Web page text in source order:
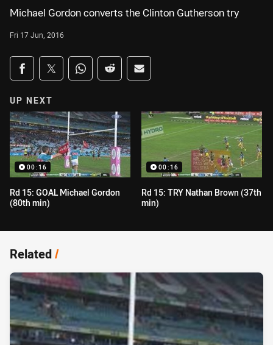
Michael Gordon converts the Clinton Gutherson try
Fri 17 Jun, 2016
Share on social media
Share via Facebook
Share via Twitter
Share via Whats-app
Share via Reddit
Share via Email
UP NEXT
00:16
Rd 15: GOAL Michael Gordon
(80th min)
00:16
Rd 15: TRY Nathan Brown (37th
min)
Related/